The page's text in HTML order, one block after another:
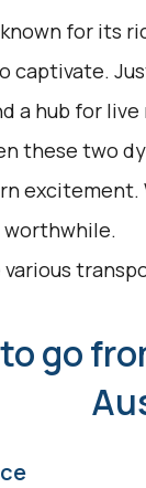
known for its
captivate.
a hub for
these two
worthwhile.
go